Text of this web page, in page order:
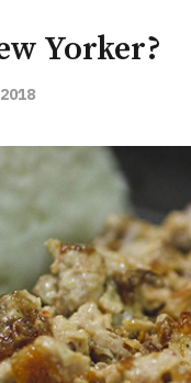
Yorker?